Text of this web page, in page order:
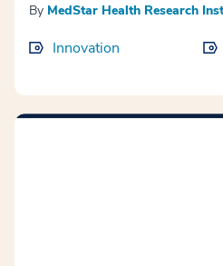
By MedStar Health Research
Innovation